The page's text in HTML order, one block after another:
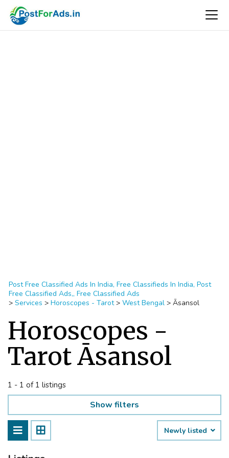
Post Free Classified Ads In India, Free Classifieds In India, Post
Free Classified Ads,, Free Classified Ads
> Services > Horoscopes - Tarot > West Bengal > Āsansol
Horoscopes -
Tarot Āsansol
1 - 1 of 1 listings
Show filters
Newly listed